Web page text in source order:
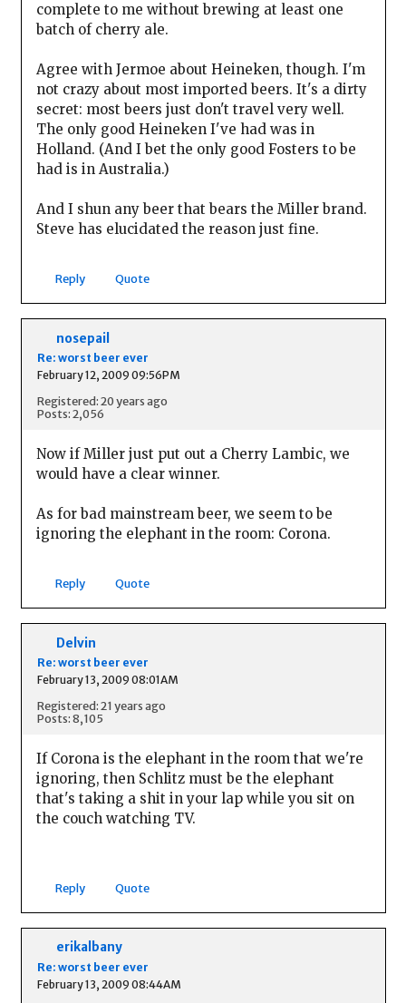
complete to me without brewing at least one
batch of cherry ale.
Agree with Jermoe about Heineken, though. I'm
not crazy about most imported beers. It's a dirty
secret: most beers just don't travel very well.
The only good Heineken I've had was in
Holland. (And I bet the only good Fosters to be
had is in Australia.)
And I shun any beer that bears the Miller brand.
Steve has elucidated the reason just fine.
Reply Quote
nosepail
Re: worst beer ever
February 12, 2009 09:56PM
Registered: 20 years ago
Posts: 2,056
Now if Miller just put out a Cherry Lambic, we
would have a clear winner.
As for bad mainstream beer, we seem to be
ignoring the elephant in the room: Corona.
Reply Quote
Delvin
Re: worst beer ever
February 13, 2009 08:01AM
Registered: 21 years ago
Posts: 8,105
If Corona is the elephant in the room that we're
ignoring, then Schlitz must be the elephant
that's taking a shit in your lap while you sit on
the couch watching TV.
Reply Quote
erikalbany
Re: worst beer ever
February 13, 2009 08:44AM